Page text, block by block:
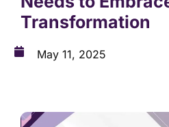
Transformation
May 11, 2025